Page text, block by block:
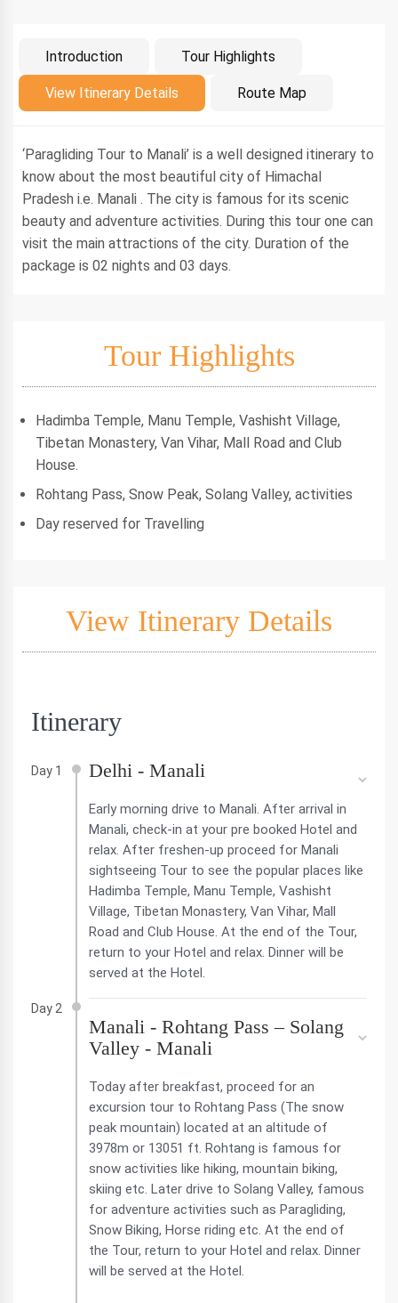
Introduction Tour Highlights
View Itinerary Details Route Map
Introduction
‘Paragliding Tour to Manali’ is a well designed itinerary to
know about the most beautiful city of Himachal
Pradesh i.e. Manali . The city is famous for its scenic
beauty and adventure activities. During this tour one can
visit the main attractions of the city. Duration of the
package is 02 nights and 03 days.
Tour Highlights
Hadimba Temple, Manu Temple, Vashisht Village,
Tibetan Monastery, Van Vihar, Mall Road and Club
House.
Rohtang Pass, Snow Peak, Solang Valley, activities
Day reserved for Travelling
View Itinerary Details
Itinerary
Day 1 Delhi - Manali
Early morning drive to Manali. After arrival in
Manali, check-in at your pre booked Hotel and
relax. After freshen-up proceed for Manali
sightseeing Tour to see the popular places like
Hadimba Temple, Manu Temple, Vashisht
Village, Tibetan Monastery, Van Vihar, Mall
Road and Club House. At the end of the Tour,
return to your Hotel and relax. Dinner will be
served at the Hotel.
Day 2
Manali - Rohtang Pass – Solang
Valley - Manali
Today after breakfast, proceed for an
excursion tour to Rohtang Pass (The snow
peak mountain) located at an altitude of
3978m or 13051 ft. Rohtang is famous for
snow activities like hiking, mountain biking,
skiing etc. Later drive to Solang Valley, famous
for adventure activities such as Paragliding,
Snow Biking, Horse riding etc. At the end of
the Tour, return to your Hotel and relax. Dinner
will be served at the Hotel.